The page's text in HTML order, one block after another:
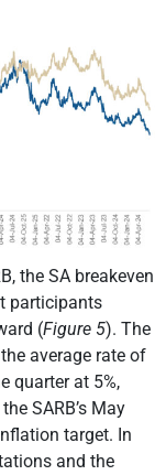
the SA breakeven
participants
(Figure 5). The
average rate of
quarter at 5%,
SARB’s May
target. In
and the